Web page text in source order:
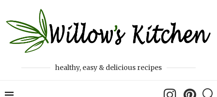
healthy, easy & delicious recipes